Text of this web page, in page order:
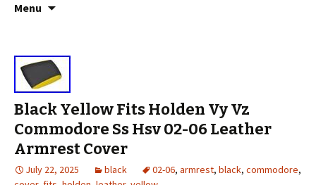
Menu
Black Yellow Fits Holden Vy Vz
Commodore Ss Hsv 02-06 Leather
Armrest Cover
July 22, 2025 black 02-06, armrest, black, commodore,